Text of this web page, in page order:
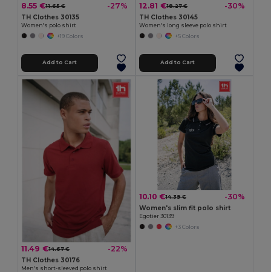
8.55 €11.65 € -27%
TH Clothes 30135
Women's polo shirt
+19 Colors
Add to Cart
12.81 €18.27 € -30%
TH Clothes 30145
Women's long sleeve polo shirt
+5 Colors
Add to Cart
11.49 €14.67 € -22%
TH Clothes 30176
Men's short-sleeved polo shirt
10.10 €14.39 € -30%
Women's slim fit polo shirt
Egotier 30139
+3 Colors